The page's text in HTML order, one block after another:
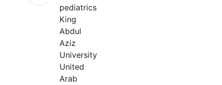
pediatrics
King
Abdul
Aziz
University
United
Arab